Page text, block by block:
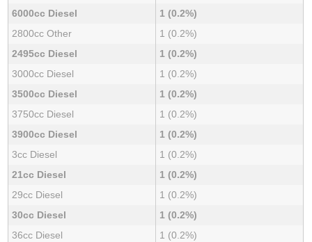
6000cc Diesel
1 (0.2%)
2800cc Other
1 (0.2%)
2495cc Diesel
1 (0.2%)
3000cc Diesel
1 (0.2%)
3500cc Diesel
1 (0.2%)
3750cc Diesel
1 (0.2%)
3900cc Diesel
1 (0.2%)
3cc Diesel
1 (0.2%)
21cc Diesel
1 (0.2%)
29cc Diesel
1 (0.2%)
30cc Diesel
1 (0.2%)
36cc Diesel
1 (0.2%)